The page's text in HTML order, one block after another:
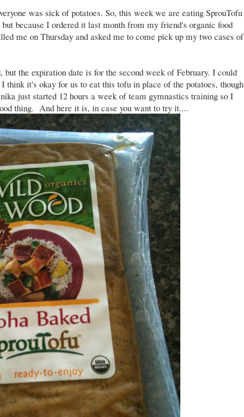
was sick of potatoes. So, this week we are eating SprouTofu
because I ordered it last month from my friend's organic food
me on Thursday and asked me to come pick up my two cases of
the expiration date is for the second week of February. I could
think it's okay for us to eat this tofu in place of the potatoes, though
just started 12 hours a week of team gymnastics training so I
thing. And here it is, in case you want to try it....